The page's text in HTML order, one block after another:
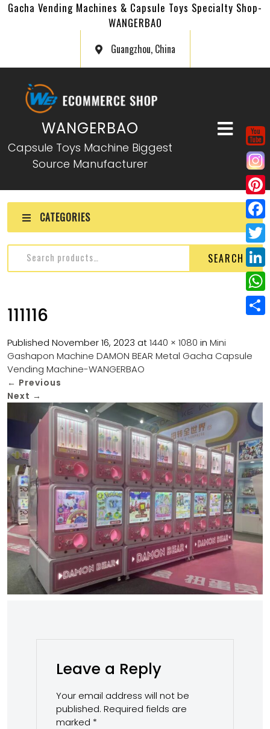
Gacha Vending Machines & Capsule Toys Specialty Shop-
WANGERBAO
Guangzhou, China
WANGERBAO
Capsule Toys Machine Biggest
Source Manufacturer
CATEGORIES
SEARCH
111116
Published November 16, 2023 at1440 × 1080 in Mini
Gashapon Machine DAMON BEAR Metal Gacha Capsule
Vending Machine-WANGERBAO
← Previous
Next →
Leave a Reply
Your email address will not be
published. Required fields are
marked *
P
i
n
e
r
e
t
F
a
c
e
b
k
T
w
i
L
i
n
e
n
W
h
t
p
p
a
e